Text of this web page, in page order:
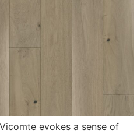
evokes a sense of